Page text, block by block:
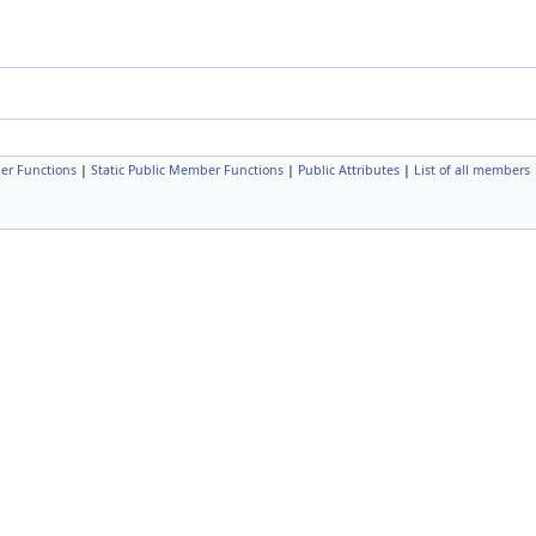
Functions | Static Public Member Functions | Public Attributes | List of all members